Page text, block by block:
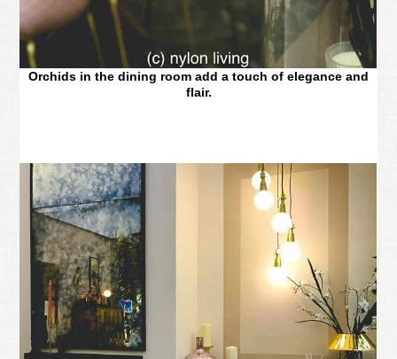
Orchids in the dining room add a touch of elegance and
flair.